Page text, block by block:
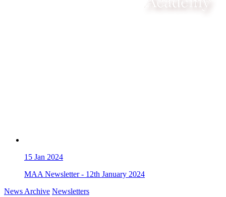
15 Jan 2024
MAA Newsletter - 12th January 2024
News Archive Newsletters